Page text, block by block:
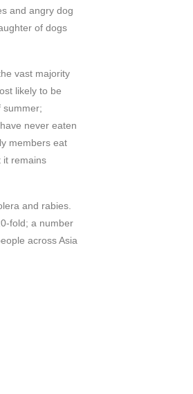
and angry dog
of dogs
vast majority
likely to be
summer;
never eaten
members eat
it remains
and rabies.
fold; a number
across Asia